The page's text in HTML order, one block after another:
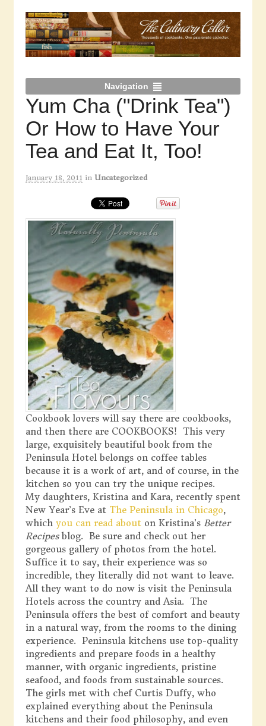
Navigation
Yum Cha ("Drink Tea")
Or How to Have Your
Tea and Eat It, Too!
January 18, 2011 in Uncategorized
Cookbook lovers will say there are cookbooks,
and then there are COOKBOOKS! This very
large, exquisitely beautiful book from the
Peninsula Hotel belongs on coffee tables
because it is a work of art, and of course, in the
kitchen so you can try the unique recipes.
My daughters, Kristina and Kara, recently spent
New Year’s Eve atThe Peninsula in Chicago,
whichyou can read abouton Kristina’s Better
Recipesblog. Be sure and check out her
gorgeous gallery of photos from the hotel.
Suffice it to say, their experience was so
incredible, they literally did not want to leave.
All they want to do now is visit the Peninsula
Hotels across the country and Asia. The
Peninsula offers the best of comfort and beauty
in a natural way, from the rooms to the dining
experience. Peninsula kitchens use top-quality
ingredients and prepare foods in a healthy
manner, with organic ingredients, pristine
seafood, and foods from sustainable sources.
The girls met with chef Curtis Duffy, who
explained everything about the Peninsula
kitchens and their food philosophy, and even